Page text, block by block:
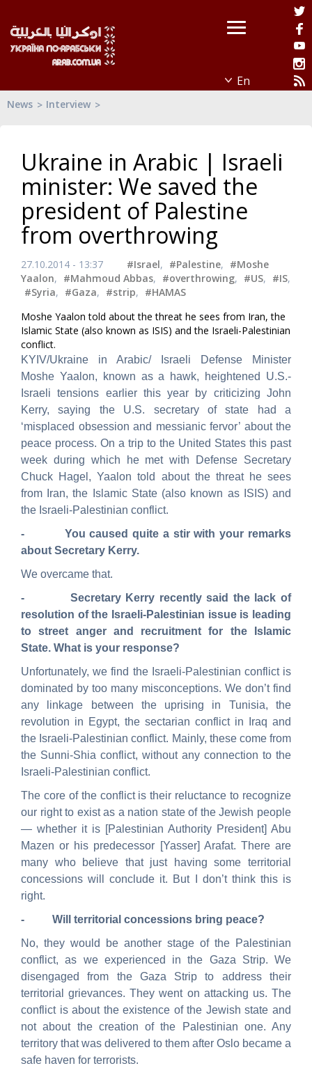
News Interview
Ukraine in Arabic | Israeli
minister: We saved the
president of Palestine
from overthrowing
27.10.2014 - 13:37 #Israel, #Palestine, #Moshe
Yaalon, #Mahmoud Abbas, #overthrowing, #US, #IS,
#Syria, #Gaza, #strip, #HAMAS
Moshe Yaalon told about the threat he sees from Iran, the
Islamic State (also known as ISIS) and the Israeli-Palestinian
conflict.
KYIV/Ukraine in Arabic/ Israeli Defense Minister
Moshe Yaalon, known as a hawk, heightened U.S.-
Israeli tensions earlier this year by criticizing John
Kerry, saying the U.S. secretary of state had a
‘misplaced obsession and messianic fervor’ about the
peace process. On a trip to the United States this past
week during which he met with Defense Secretary
Chuck Hagel, Yaalon told about the threat he sees
from Iran, the Islamic State (also known as ISIS) and
the Israeli-Palestinian conflict.
- You caused quite a stir with your remarks
about Secretary Kerry.
We overcame that.
- Secretary Kerry recently said the lack of
resolution of the Israeli-Palestinian issue is leading
to street anger and recruitment for the Islamic
State. What is your response?
Unfortunately, we find the Israeli-Palestinian conflict is
dominated by too many misconceptions. We don’t find
any linkage between the uprising in Tunisia, the
revolution in Egypt, the sectarian conflict in Iraq and
the Israeli-Palestinian conflict. Mainly, these come from
the Sunni-Shia conflict, without any connection to the
Israeli-Palestinian conflict.
The core of the conflict is their reluctance to recognize
our right to exist as a nation state of the Jewish people
— whether it is [Palestinian Authority President] Abu
Mazen or his predecessor [Yasser] Arafat. There are
many who believe that just having some territorial
concessions will conclude it. But I don’t think this is
right.
- Will territorial concessions bring peace?
No, they would be another stage of the Palestinian
conflict, as we experienced in the Gaza Strip. We
disengaged from the Gaza Strip to address their
territorial grievances. They went on attacking us. The
conflict is about the existence of the Jewish state and
not about the creation of the Palestinian one. Any
territory that was delivered to them after Oslo became a
safe haven for terrorists.